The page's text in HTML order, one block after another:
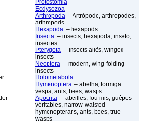
Protostomia
Ecdysozoa
Arthropoda – Artrópode, arthropodes,
arthropods
Hexapoda – hexapods
Insecta – insects, hexapoda, inseto,
insectes
Pterygota – insects ailés, winged
insects
Neoptera – modern, wing-folding
insects
Holometabola
Hymenoptera – abelha, formiga,
vespa, ants, bees, wasps
Apocrita – abeilles, fourmis, guêpes
véritables, narrow-waisted
hymenopterans, ants, bees, true
wasps